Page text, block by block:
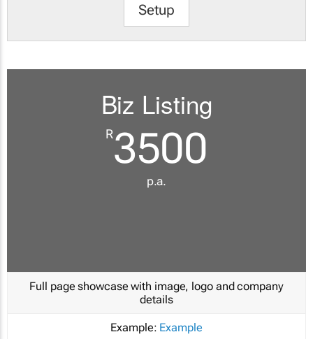
Setup
Biz Listing
R3500
p.a.
Full page showcase with image, logo and company
details
Example: Example